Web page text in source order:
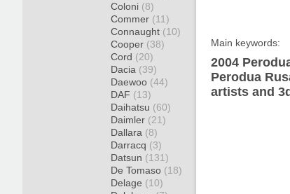
Coloni (8)
Commer (11)
Connaught (10)
Cooper (38)
Cord (20)
Dacia (39)
Daewoo (44)
DAF (13)
Daihatsu (60)
Daimler (21)
Dallara (8)
Darracq (3)
Datsun (131)
De Tomaso (18)
Delage (10)
Main keywords:
2004
Perodua
artists and